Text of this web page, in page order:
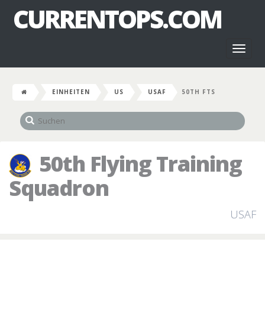
CURRENTOPS.COM
EINHEITEN US USAF 50TH FTS
50th Flying Training
Squadron
USAF